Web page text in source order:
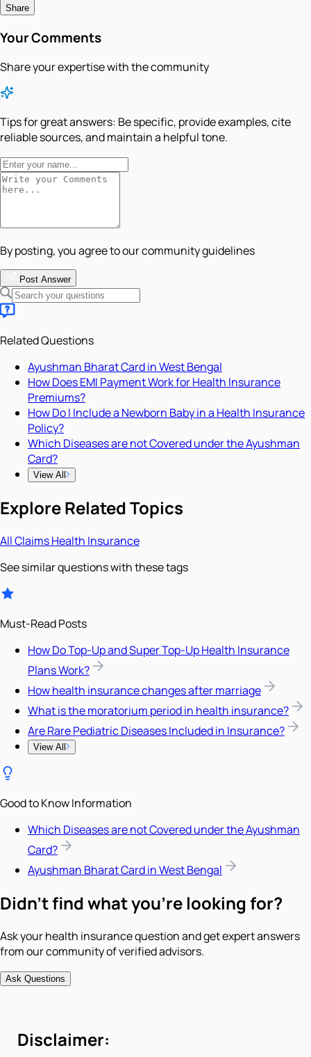
Share
Your Comments
Share your expertise with the community
Tips for great answers: Be specific, provide examples, cite
reliable sources, and maintain a helpful tone.
By posting, you agree to our community guidelines
Post Answer
Related Questions
Ayushman Bharat Card in West Bengal
How Does EMI Payment Work for Health Insurance
Premiums?
How Do I Include a Newborn Baby in a Health Insurance
Policy?
Which Diseases are not Covered under the Ayushman
Card?
View All
Explore Related Topics
AllClaimsHealth Insurance
See similar questions with these tags
Must-Read Posts
How Do Top-Up and Super Top-Up Health Insurance
Plans Work?
How health insurance changes after marriage
What is the moratorium period in health insurance?
Are Rare Pediatric Diseases Included in Insurance?
View All
Good to Know Information
Which Diseases are not Covered under the Ayushman
Card?
Ayushman Bharat Card in West Bengal
Didn't find what you're looking for?
Ask your health insurance question and get expert answers
from our community of verified advisors.
Ask Questions
Disclaimer: